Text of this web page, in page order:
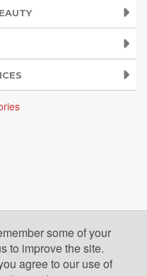
some of your
to improve the site.
agree to our use of